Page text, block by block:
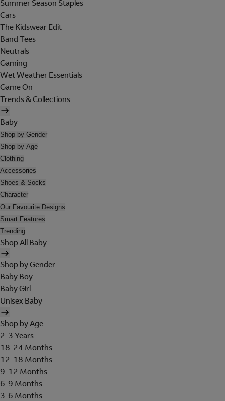
Summer Season Staples
Cars
The Kidswear Edit
Band Tees
Neutrals
Gaming
Wet Weather Essentials
Game On
Trends & Collections
Baby
Shop by Gender
Shop by Age
Clothing
Accessories
Shoes & Socks
Character
Our Favourite Designs
Smart Features
Trending
Shop All Baby
Shop by Gender
Baby Boy
Baby Girl
Unisex Baby
Shop by Age
2-3 Years
18-24 Months
12-18 Months
9-12 Months
6-9 Months
3-6 Months